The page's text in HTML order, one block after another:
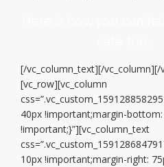
[/vc_column_text][/vc_column][/
[vc_row][vc_column
40px !important;margin-
!important;}”][vc_column_text
10px !important;margin-right: